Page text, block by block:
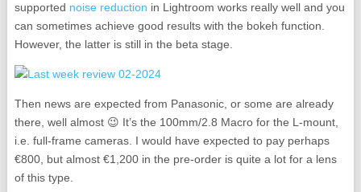
supported noise reduction in Lightroom works really well and you
can sometimes achieve good results with the bokeh function.
However, the latter is still in the beta stage.
Then news are expected from Panasonic, or some are already
there, well almost 😉 It’s the 100mm/2.8 Macro for the L-mount,
i.e. full-frame cameras. I would have expected to pay perhaps
€800, but almost €1,200 in the pre-order is quite a lot for a lens
of this type.